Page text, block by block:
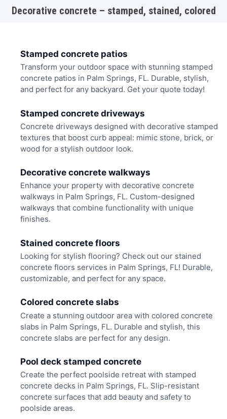
Decorative concrete – stamped, stained, colored
Stamped concrete patios
Transform your outdoor space with stunning stamped
concrete patios in Palm Springs, FL. Durable, stylish,
and perfect for any backyard. Get your quote today!
Stamped concrete driveways
Concrete driveways designed with decorative stamped
textures that boost curb appeal: mimic stone, brick, or
wood for a stylish outdoor look.
Decorative concrete walkways
Enhance your property with decorative concrete
walkways in Palm Springs, FL. Custom-designed
walkways that combine functionality with unique
finishes.
Stained concrete floors
Looking for stylish flooring? Check out our stained
concrete floors services in Palm Springs, FL! Durable,
customizable, and perfect for any space.
Colored concrete slabs
Create a stunning outdoor area with colored concrete
slabs in Palm Springs, FL. Durable and stylish, this
concrete slabs are perfect for any design.
Pool deck stamped concrete
Create the perfect poolside retreat with stamped
concrete decks in Palm Springs, FL. Slip-resistant
concrete surfaces that add beauty and safety to
poolside areas.